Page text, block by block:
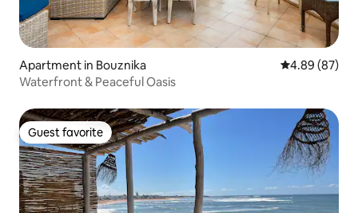
Apartment in Bouznika 4.89 out of 5
4.89 (87)
Waterfront & Peaceful Oasis
Guest favorite
Guest favorite